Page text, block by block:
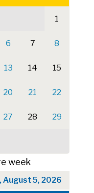
1
6 7 8
13 14 15
20 21 22
27 28 29
week
August 5, 2026